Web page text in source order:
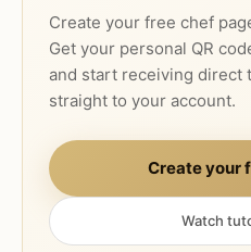
Create your free chef
Get your personal QR
and start receiving direct
straight to your account.
Create your
Watch